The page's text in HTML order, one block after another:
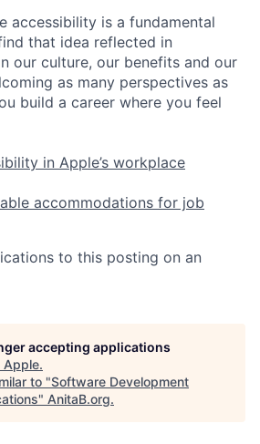
accessibility is a fundamental
that idea reflected in
our culture, our benefits and our
as many perspectives as
build a career where you feel
in Apple’s workplace
accommodations for job
to this posting on an
accepting applications
Apple.
to "Software Development
" AnitaB.org.